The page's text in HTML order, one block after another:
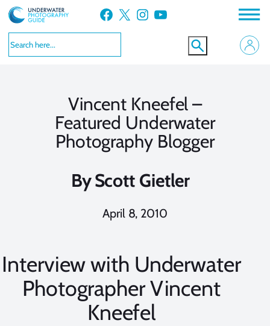
Skip
to
content
Facebook X Instagram YouTube
Vincent Kneefel –
Featured Underwater
Photography Blogger
ByScott Gietler
April 8, 2010
Interview with Underwater
Photographer Vincent
Kneefel